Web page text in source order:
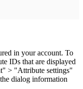
in your account. To
IDs that are displayed
> "Attribute settings"
dialog information